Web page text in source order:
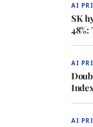
AI
SK
AI
AI